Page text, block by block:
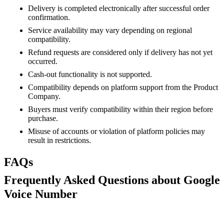
Delivery is completed electronically after successful order
confirmation.
Service availability may vary depending on regional
compatibility.
Refund requests are considered only if delivery has not yet
occurred.
Cash-out functionality is not supported.
Compatibility depends on platform support from the Product
Company.
Buyers must verify compatibility within their region before
purchase.
Misuse of accounts or violation of platform policies may
result in restrictions.
FAQs
Frequently Asked Questions about Google
Voice Number